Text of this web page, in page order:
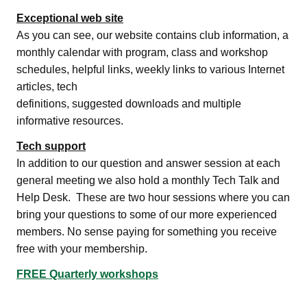
Exceptional web site
As you can see, our website contains club information, a
monthly calendar with program, class and workshop
schedules, helpful links, weekly links to various Internet
articles, tech
definitions, suggested downloads and multiple
informative resources.
Tech support
In addition to our question and answer session at each
general meeting we also hold a monthly Tech Talk and
Help Desk. These are two hour sessions where you can
bring your questions to some of our more experienced
members. No sense paying for something you receive
free with your membership.
FREE Quarterly workshops